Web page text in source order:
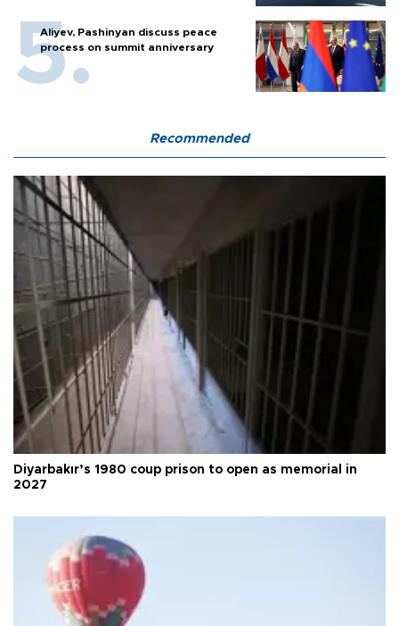
Aliyev, Pashinyan discuss peace
process on summit anniversary
Recommended
Diyarbakır’s 1980 coup prison to open as memorial in
2027